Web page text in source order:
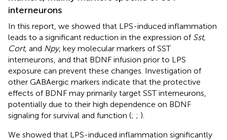
interneurons
In this report, we showed that LPS-induced inflammation
leads to a significant reduction in the expression of Sst,
Cort, and Npy, key molecular markers of SST
interneurons, and that BDNF infusion prior to LPS
exposure can prevent these changes. Investigation of
other GABAergic markers indicate that the protective
effects of BDNF may primarily target SST interneurons,
potentially due to their high dependence on BDNF
signaling for survival and function (; ; ).
We showed that LPS-induced inflammation significantly